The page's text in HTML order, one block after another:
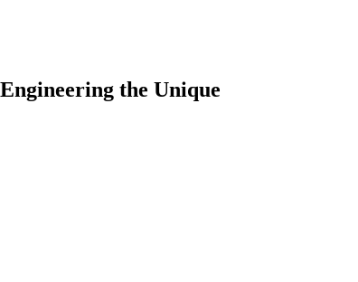
Engineering the Unique